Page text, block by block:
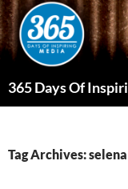
Skip
to
content
365 Days Of
Tag Archives: